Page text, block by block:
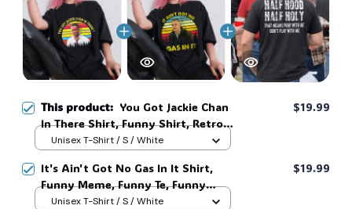
This product: You Got Jackie Chan
In There Shirt, Funny Shirt, Retro
Movie, Meme #216
$19.99
Unisex T-Shirt / S / White
It's Ain't Got No Gas In It Shirt,
Funny Meme, Funny Te, Funny
Movie #216
$19.99
Unisex T-Shirt / S / White